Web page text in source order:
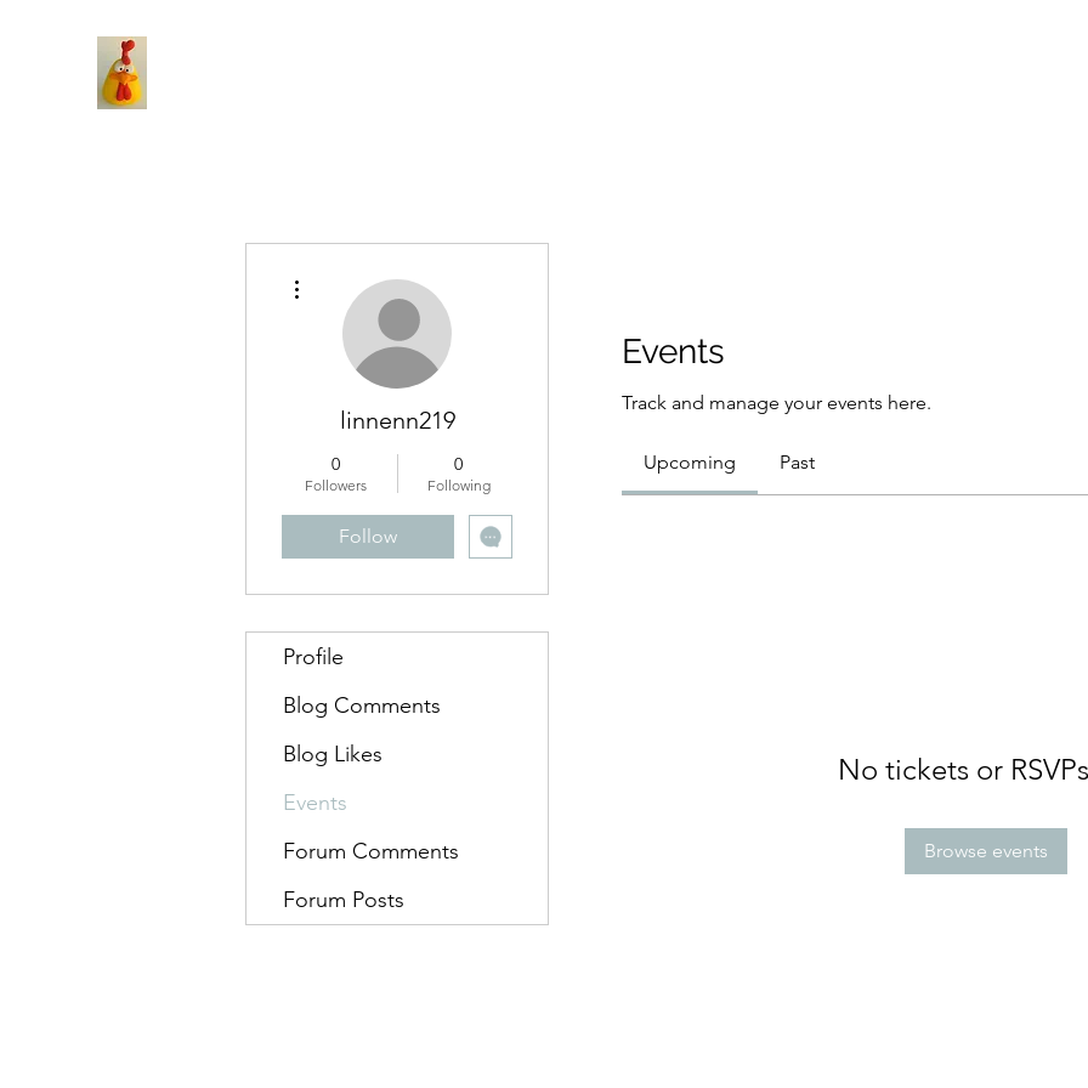
Events
Track and manage your events here.
Upcoming Past
No tickets or
Browse events
linnenn219
0
Followers
0
Following
Follow
Profile
Blog Comments
Blog Likes
Events
Forum Comments
Forum Posts